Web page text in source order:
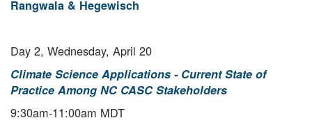
Rangwala & Hegewisch
Day 2, Wednesday, April 20
Climate Science Applications - Current State of
Practice Among NC CASC Stakeholders
9:30am-11:00am MDT